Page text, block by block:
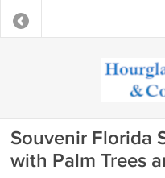
Souvenir Florida
with Palm Trees